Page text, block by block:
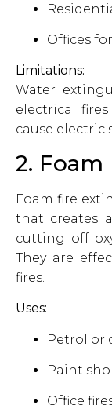
Offices
Limitations:
Water
electrical
cause electric
2.
Foam fire
that creates
cutting off
They are
fires.
Uses:
Petrol or
Paint
Office